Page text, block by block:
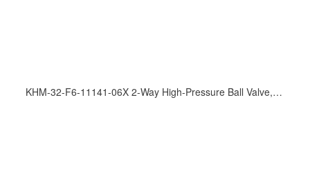
KHM-32-F6-11141-06X 2-Way High-Pressure Ball Valve, 315 bar